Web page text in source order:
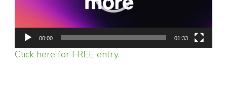
00:00 01:33
Click here for FREE entry.